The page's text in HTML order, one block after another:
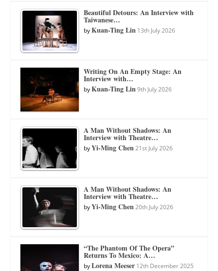
Beautiful Detours: An Interview with
Taiwanese…
byKuan-Ting Lin 13th July 2026
Writing On An Empty Stage: An
Interview with…
byKuan-Ting Lin 9th July 2026
A Man Without Shadows: An
Interview with Theatre…
byYi-Ming Chen 21st July 2026
A Man Without Shadows: An
Interview with Theatre…
byYi-Ming Chen 20th July 2026
“The Phantom Of The Opera”
Returns To Mexico: A…
byLorena Meeser 12th December 2025